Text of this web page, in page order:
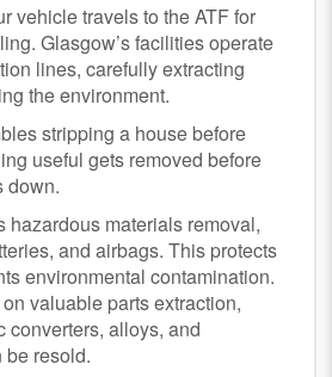
vehicle travels to the ATF for
Glasgow’s facilities operate
lines, carefully extracting
the environment.
stripping a house before
useful gets removed before
down.
hazardous materials removal,
and airbags. This protects
environmental contamination.
valuable parts extraction,
converters, alloys, and
be resold.